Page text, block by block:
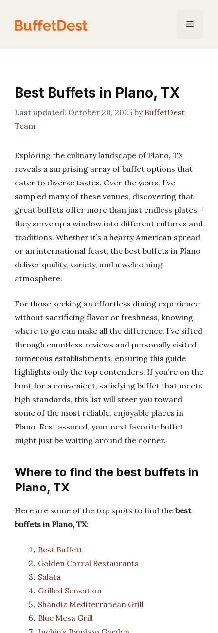
content
Menu
Best Buffets in Plano, TX
October 20, 2025 by BuffetDest
Team
Exploring the culinary landscape of Plano, TX
reveals a surprising array of buffet options that
cater to diverse tastes. Over the years, I’ve
sampled many of these venues, discovering that
great buffets offer more than just endless plates—
they serve up a window into different cultures and
traditions. Whether it’s a hearty American spread
or an international feast, the best buffets in Plano
deliver quality, variety, and a welcoming
atmosphere.
For those seeking an effortless dining experience
without sacrificing flavor or freshness, knowing
where to go can make all the difference. I’ve sifted
through countless reviews and personally visited
numerous establishments, ensuring this guide
highlights only the top contenders. If you’re on the
hunt for a convenient, satisfying buffet that meets
high standards, this list will steer you toward
some of the most reliable, enjoyable places in
Plano. Rest assured, your next favorite buffet
might just be waiting around the corner.
Where to find the best buffets in
Plano, TX
Here are some of the top spots to find the best
buffets in Plano, TX:
Best Buffett
Golden Corral Restaurants
Salata
Grilled Sensation
Shandiz Mediterranean Grill
Blue Mesa Grill